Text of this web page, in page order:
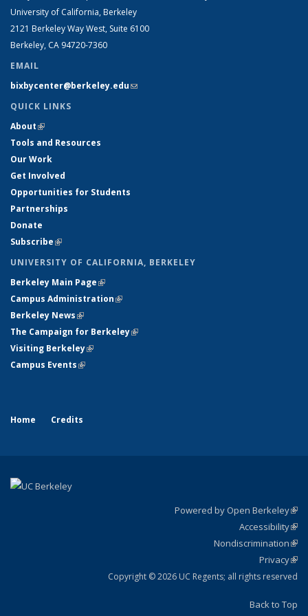
University of California, Berkeley
2121 Berkeley Way West, Suite 6100
Berkeley, CA 94720-7360
EMAIL
bixbycenter@berkeley.edu(link sends e-mail)
QUICK LINKS
About(link is external)
Tools and Resources
Our Work
Get Involved
Opportunities for Students
Partnerships
Donate
Subscribe(link is external)
UNIVERSITY OF CALIFORNIA, BERKELEY
Berkeley Main Page(link is external)
Campus Administration(link is external)
Berkeley News(link is external)
The Campaign for Berkeley(link is external)
Visiting Berkeley(link is external)
Campus Events(link is external)
Home Credits
Powered by Open Berkeley
Accessibility
Nondiscrimination
Privacy
Copyright © 2026 UC Regents; all rights reserved
Back to Top